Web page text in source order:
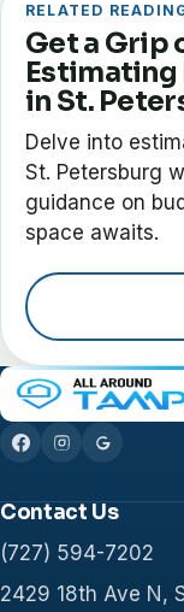
RELATED
Get a Grip
Estimating
in St.
Delve into
St. Petersburg
guidance on
space awaits.
Contact Us
(727) 594-7202
2429 18th Ave N,